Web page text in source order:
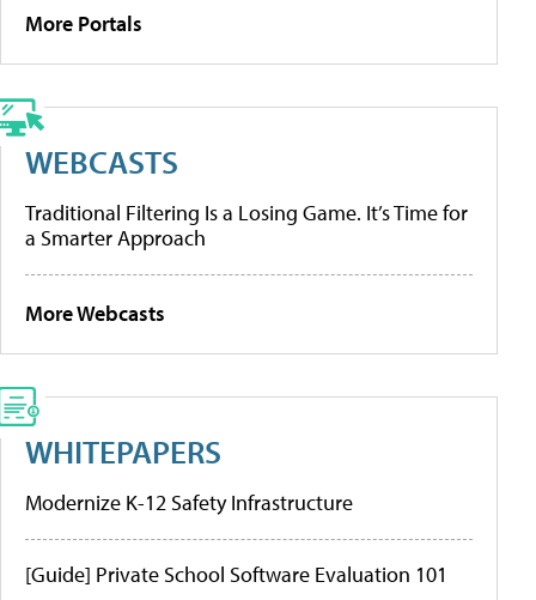
More Portals
WEBCASTS
Traditional Filtering Is a Losing Game. It’s Time for
a Smarter Approach
More Webcasts
WHITEPAPERS
Modernize K-12 Safety Infrastructure
[Guide] Private School Software Evaluation 101